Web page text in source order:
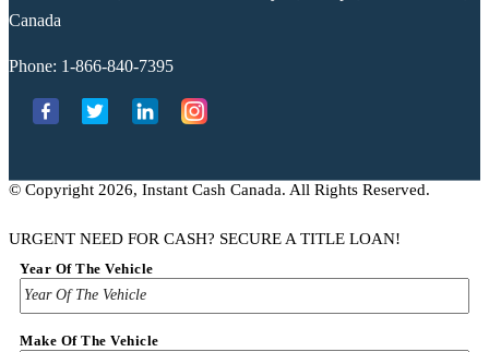
Canada
Phone: 1-866-840-7395
© Copyright 2026, Instant Cash Canada. All Rights Reserved.
URGENT NEED FOR CASH? SECURE A TITLE LOAN!
Amount
Name
&
Year Of The Vehicle
Make Of The Vehicle